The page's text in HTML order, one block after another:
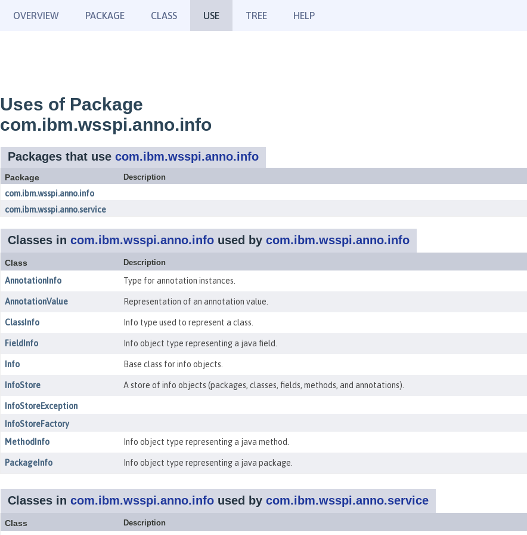
OVERVIEW PACKAGE CLASS USE TREE HELP
Uses of Package
com.ibm.wsspi.anno.info
Packages that use com.ibm.wsspi.anno.info
Package Description
com.ibm.wsspi.anno.info
com.ibm.wsspi.anno.service
Classes in com.ibm.wsspi.anno.info used by com.ibm.wsspi.anno.info
Class Description
AnnotationInfo Type for annotation instances.
AnnotationValue Representation of an annotation value.
ClassInfo Info type used to represent a class.
FieldInfo Info object type representing a java field.
Info Base class for info objects.
InfoStore A store of info objects (packages, classes, fields, methods, and annotations).
InfoStoreException
InfoStoreFactory
MethodInfo
Info object type representing a java method.
PackageInfo Info object type representing a java package.
Classes in com.ibm.wsspi.anno.info used by com.ibm.wsspi.anno.service
Class Description